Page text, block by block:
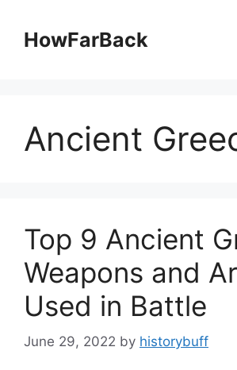
contentHowFarBack
Ancient
Top 9 Ancient
Weapons and
Used in Battle
June 29, 2022 by historybuff